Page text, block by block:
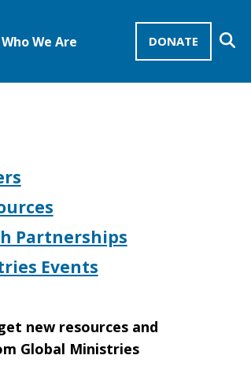
DONATE
Who We Are
Partnerships
Events
new resources and
Global Ministries